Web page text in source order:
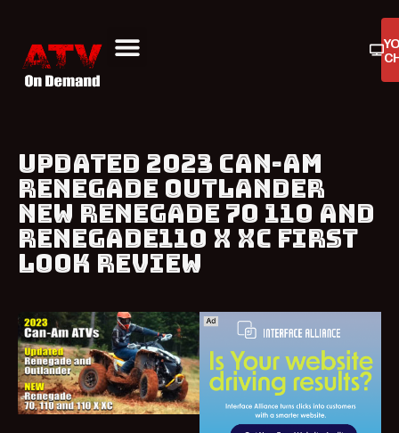
UPDATED 2023 CAN-AM
RENEGADE OUTLANDER
NEW RENEGADE 70 110 AND
RENEGADE110 X XC FIRST
LOOK REVIEW